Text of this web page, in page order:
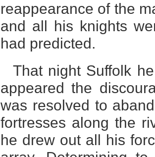
reappearance of the
and all his knights
had predicted.
That night Suffolk
appeared the
was resolved to
fortresses along the
he drew out all his